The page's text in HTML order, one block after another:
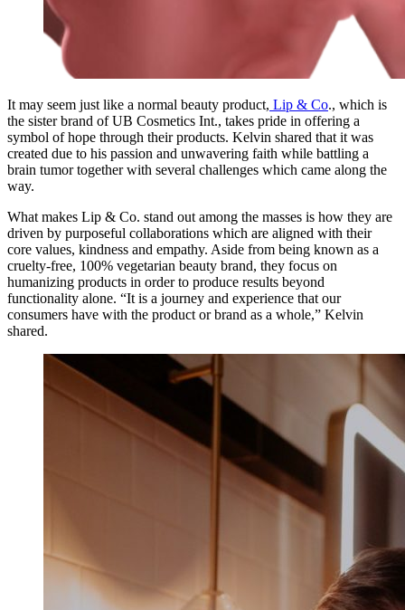
It may seem just like a normal beauty product, Lip & Co., which is
the sister brand of UB Cosmetics Int., takes pride in offering a
symbol of hope through their products. Kelvin shared that it was
created due to his passion and unwavering faith while battling a
brain tumor together with several challenges which came along the
way.
What makes Lip & Co. stand out among the masses is how they are
driven by purposeful collaborations which are aligned with their
core values, kindness and empathy. Aside from being known as a
cruelty-free, 100% vegetarian beauty brand, they focus on
humanizing products in order to produce results beyond
functionality alone. “It is a journey and experience that our
consumers have with the product or brand as a whole,” Kelvin
shared.